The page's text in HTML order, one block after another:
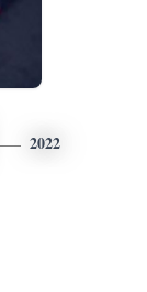
2022